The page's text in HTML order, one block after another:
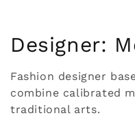
Collection:
Designer:
Fashion designer
combine calibrated
traditional arts.